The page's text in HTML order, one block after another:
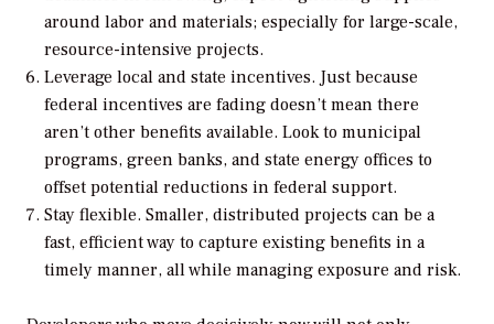
around labor and materials; especially for large-scale,
resource-intensive projects.
Leverage local and state incentives. Just because
federal incentives are fading doesn’t mean there
aren’t other benefits available. Look to municipal
programs, green banks, and state energy offices to
offset potential reductions in federal support.
Stay flexible. Smaller, distributed projects can be a
fast, efficient way to capture existing benefits in a
timely manner, all while managing exposure and risk.